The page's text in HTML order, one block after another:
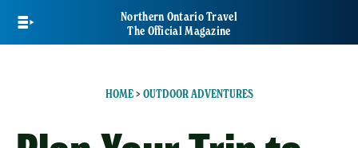
main
Northern Ontario Travel
The Official Magazine
HOME> OUTDOOR ADVENTURES